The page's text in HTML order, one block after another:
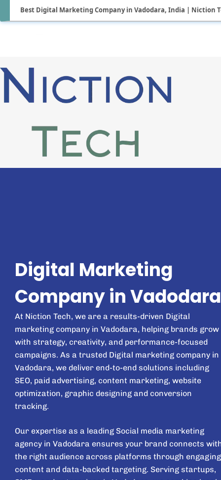
Best Digital Marketing Company in Vadodara, India | Niction